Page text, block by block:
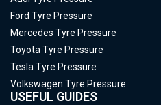
Ford Tyre Pressure
Mercedes Tyre Pressure
Toyota Tyre Pressure
Tesla Tyre Pressure
Volkswagen Tyre Pressure
USEFUL GUIDES